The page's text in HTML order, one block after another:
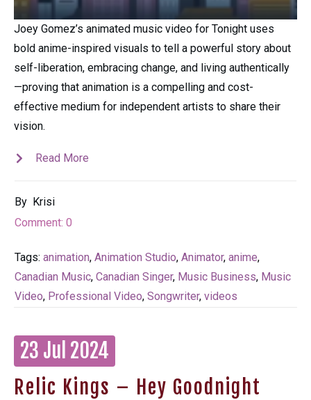
Joey Gomez’s animated music video for Tonight uses
bold anime-inspired visuals to tell a powerful story about
self-liberation, embracing change, and living authentically
—proving that animation is a compelling and cost-
effective medium for independent artists to share their
vision.
Read More
By Krisi
Comment: 0
Tags: animation, Animation Studio, Animator, anime,
Canadian Music, Canadian Singer, Music Business, Music
Video, Professional Video, Songwriter, videos
23 Jul 2024
Relic Kings – Hey Goodnight